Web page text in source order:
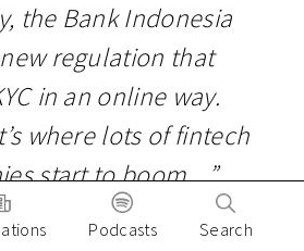
the Bank Indonesia
regulation that
in an online way.
where lots of fintech
start to boom…”
Podcasts Search